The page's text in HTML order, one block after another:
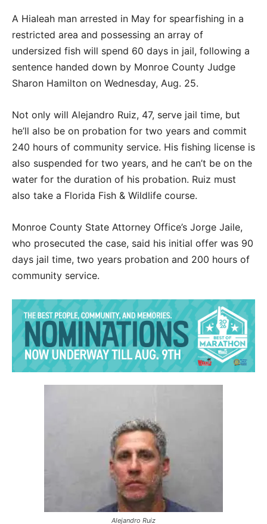
A Hialeah man arrested in May for spearfishing in a
restricted area and possessing an array of
undersized fish will spend 60 days in jail, following a
sentence handed down by Monroe County Judge
Sharon Hamilton on Wednesday, Aug. 25.
Not only will Alejandro Ruiz, 47, serve jail time, but
he’ll also be on probation for two years and commit
240 hours of community service. His fishing license is
also suspended for two years, and he can’t be on the
water for the duration of his probation. Ruiz must
also take a Florida Fish & Wildlife course.
Monroe County State Attorney Office’s Jorge Jaile,
who prosecuted the case, said his initial offer was 90
days jail time, two years probation and 200 hours of
community service.
Alejandro Ruiz